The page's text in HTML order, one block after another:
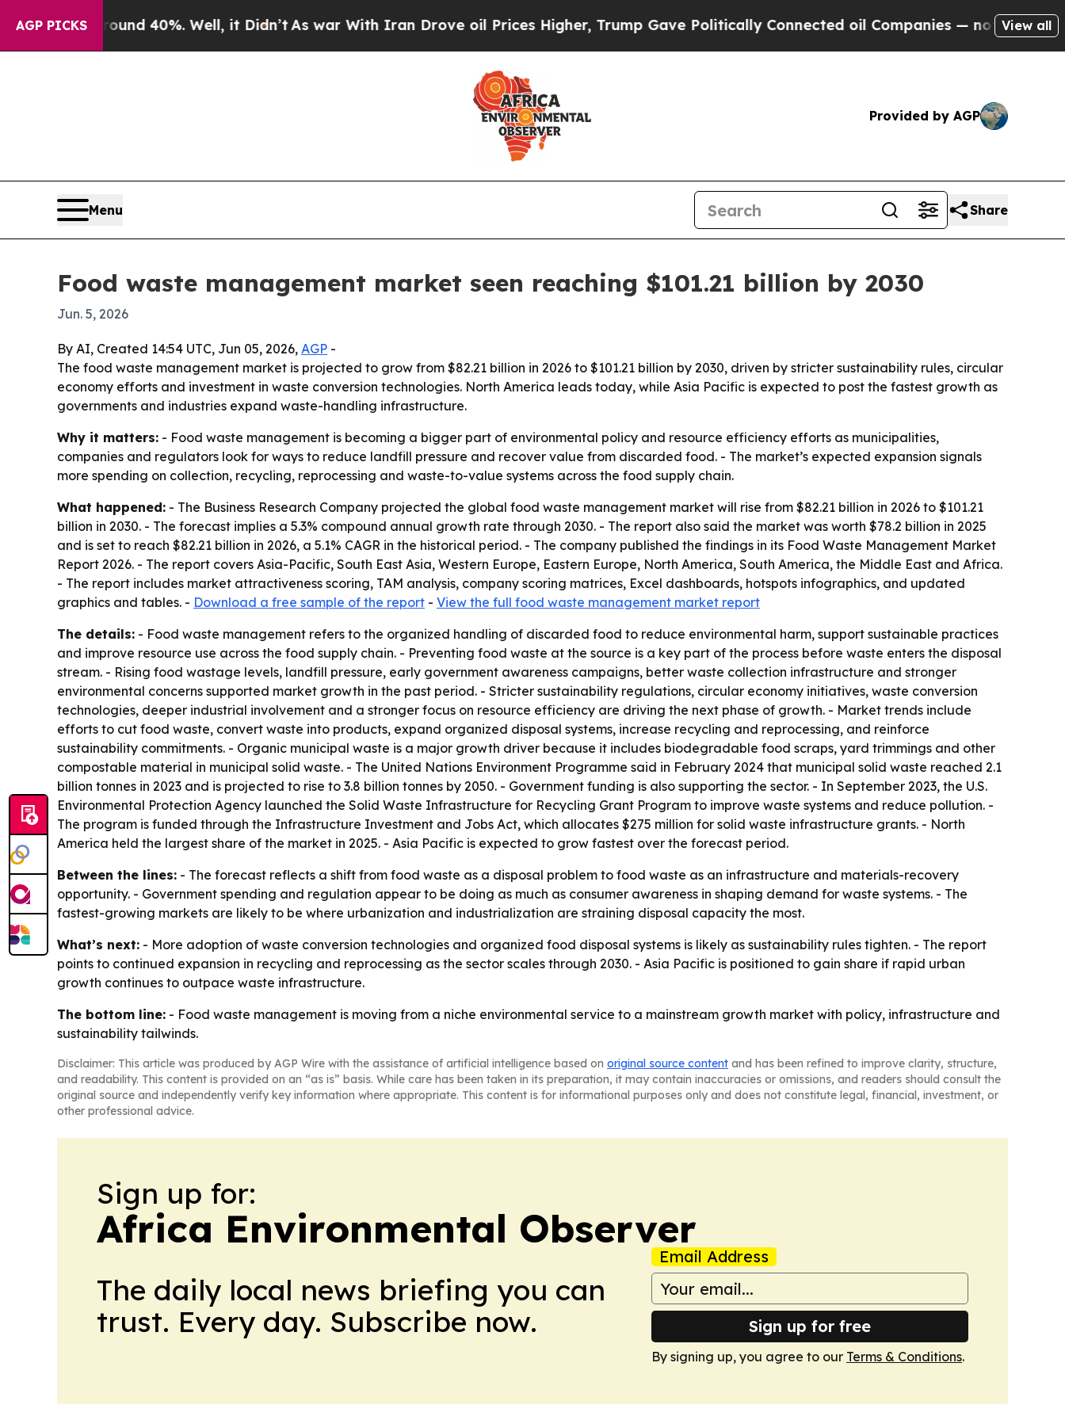
AGP PICKS
Around 40%. Well, it Didn’t As war With Iran Drove oil Prices Higher, Trump Gave Politically Connected oil Companies — not Taxpayers —View all
Provided by AGP
Menu Share
Food waste management market seen reaching $101.21 billion by 2030
Jun. 5, 2026
By AI, Created 14:54 UTC, Jun 05, 2026, AGP -
The food waste management market is projected to grow from $82.21 billion in 2026 to $101.21 billion by 2030, driven by stricter sustainability rules, circular
economy efforts and investment in waste conversion technologies. North America leads today, while Asia Pacific is expected to post the fastest growth as
governments and industries expand waste-handling infrastructure.
Why it matters: - Food waste management is becoming a bigger part of environmental policy and resource efficiency efforts as municipalities,
companies and regulators look for ways to reduce landfill pressure and recover value from discarded food. - The market’s expected expansion signals
more spending on collection, recycling, reprocessing and waste-to-value systems across the food supply chain.
What happened: - The Business Research Company projected the global food waste management market will rise from $82.21 billion in 2026 to $101.21
billion in 2030. - The forecast implies a 5.3% compound annual growth rate through 2030. - The report also said the market was worth $78.2 billion in 2025
and is set to reach $82.21 billion in 2026, a 5.1% CAGR in the historical period. - The company published the findings in its Food Waste Management Market
Report 2026. - The report covers Asia-Pacific, South East Asia, Western Europe, Eastern Europe, North America, South America, the Middle East and Africa.
- The report includes market attractiveness scoring, TAM analysis, company scoring matrices, Excel dashboards, hotspots infographics, and updated
graphics and tables. - Download a free sample of the report - View the full food waste management market report
The details: - Food waste management refers to the organized handling of discarded food to reduce environmental harm, support sustainable practices
and improve resource use across the food supply chain. - Preventing food waste at the source is a key part of the process before waste enters the disposal
stream. - Rising food wastage levels, landfill pressure, early government awareness campaigns, better waste collection infrastructure and stronger
environmental concerns supported market growth in the past period. - Stricter sustainability regulations, circular economy initiatives, waste conversion
technologies, deeper industrial involvement and a stronger focus on resource efficiency are driving the next phase of growth. - Market trends include
efforts to cut food waste, convert waste into products, expand organized disposal systems, increase recycling and reprocessing, and reinforce
sustainability commitments. - Organic municipal waste is a major growth driver because it includes biodegradable food scraps, yard trimmings and other
compostable material in municipal solid waste. - The United Nations Environment Programme said in February 2024 that municipal solid waste reached 2.1
billion tonnes in 2023 and is projected to rise to 3.8 billion tonnes by 2050. - Government funding is also supporting the sector. - In September 2023, the U.S.
Environmental Protection Agency launched the Solid Waste Infrastructure for Recycling Grant Program to improve waste systems and reduce pollution. -
The program is funded through the Infrastructure Investment and Jobs Act, which allocates $275 million for solid waste infrastructure grants. - North
America held the largest share of the market in 2025. - Asia Pacific is expected to grow fastest over the forecast period.
Between the lines: - The forecast reflects a shift from food waste as a disposal problem to food waste as an infrastructure and materials-recovery
opportunity. - Government spending and regulation appear to be doing as much as consumer awareness in shaping demand for waste systems. - The
fastest-growing markets are likely to be where urbanization and industrialization are straining disposal capacity the most.
What’s next: - More adoption of waste conversion technologies and organized food disposal systems is likely as sustainability rules tighten. - The report
points to continued expansion in recycling and reprocessing as the sector scales through 2030. - Asia Pacific is positioned to gain share if rapid urban
growth continues to outpace waste infrastructure.
The bottom line: - Food waste management is moving from a niche environmental service to a mainstream growth market with policy, infrastructure and
sustainability tailwinds.
Disclaimer: This article was produced by AGP Wire with the assistance of artificial intelligence based on original source content and has been refined to improve clarity, structure,
and readability. This content is provided on an “as is” basis. While care has been taken in its preparation, it may contain inaccuracies or omissions, and readers should consult the
original source and independently verify key information where appropriate. This content is for informational purposes only and does not constitute legal, financial, investment, or
other professional advice.
Sign up for:
Africa Environmental Observer
The daily local news briefing you can
trust. Every day. Subscribe now.
Email Address
Sign up for free
By signing up, you agree to our Terms & Conditions.